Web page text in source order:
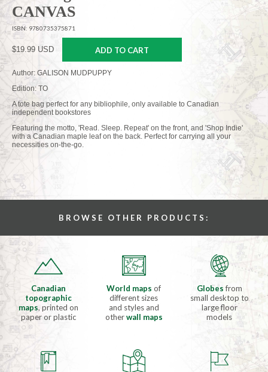
CANVAS
ISBN: 9780735375871
$19.99 USD ADD TO CART
Author: GALISON MUDPUPPY
Edition: TO
A tote bag perfect for any bibliophile, only available to Canadian
independent bookstores
Featuring the motto, 'Read. Sleep. Repeat' on the front, and 'Shop Indie'
with a Canadian maple leaf on the back. Perfect for carrying all your
necessities on-the-go.
BROWSE OTHER PRODUCTS:
Canadian
topographic
maps, printed on
paper or plastic
World mapsof
different sizes
and styles and
otherwall maps
Globesfrom
small desktop to
large floor
models